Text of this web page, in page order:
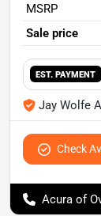
MSRP
Sale price
EST. PAYMENT
Jay Wolfe
Check
Acura of